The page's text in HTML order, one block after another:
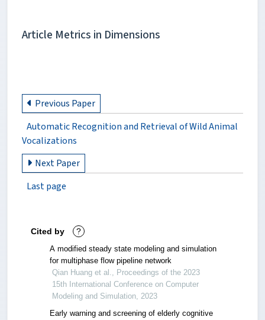
Article Metrics in Dimensions
Previous Paper
Automatic Recognition and Retrieval of Wild Animal
Vocalizations
Next Paper
Last page
Cited by ?
A modified steady state modeling and simulation
for multiphase flow pipeline network
Qian Huang et al., Proceedings of the 2023
15th International Conference on Computer
Modeling and Simulation, 2023
Early warning and screening of elderly cognitive